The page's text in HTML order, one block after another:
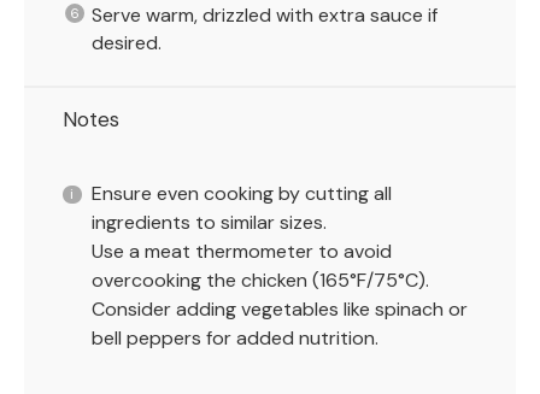
Serve warm, drizzled with extra sauce if
desired.
Notes
Ensure even cooking by cutting all
ingredients to similar sizes.
Use a meat thermometer to avoid
overcooking the chicken (165°F/75°C).
Consider adding vegetables like spinach or
bell peppers for added nutrition.